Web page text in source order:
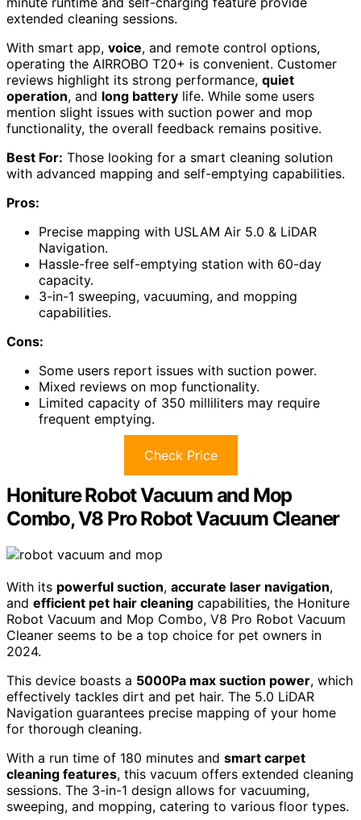
extended cleaning sessions.
With smart app, voice, and remote control options,
operating the AIRROBO T20+ is convenient. Customer
reviews highlight its strong performance, quiet
operation, and long battery life. While some users
mention slight issues with suction power and mop
functionality, the overall feedback remains positive.
Best For: Those looking for a smart cleaning solution
with advanced mapping and self-emptying capabilities.
Pros:
Precise mapping with USLAM Air 5.0 & LiDAR
Navigation.
Hassle-free self-emptying station with 60-day
capacity.
3-in-1 sweeping, vacuuming, and mopping
capabilities.
Cons:
Some users report issues with suction power.
Mixed reviews on mop functionality.
Limited capacity of 350 milliliters may require
frequent emptying.
Check Price
Honiture Robot Vacuum and Mop
Combo, V8 Pro Robot Vacuum Cleaner
With its powerful suction, accurate laser navigation,
and efficient pet hair cleaning capabilities, the Honiture
Robot Vacuum and Mop Combo, V8 Pro Robot Vacuum
Cleaner seems to be a top choice for pet owners in
2024.
This device boasts a 5000Pa max suction power, which
effectively tackles dirt and pet hair. The 5.0 LiDAR
Navigation guarantees precise mapping of your home
for thorough cleaning.
With a run time of 180 minutes and smart carpet
cleaning features, this vacuum offers extended cleaning
sessions. The 3-in-1 design allows for vacuuming,
sweeping, and mopping, catering to various floor types.